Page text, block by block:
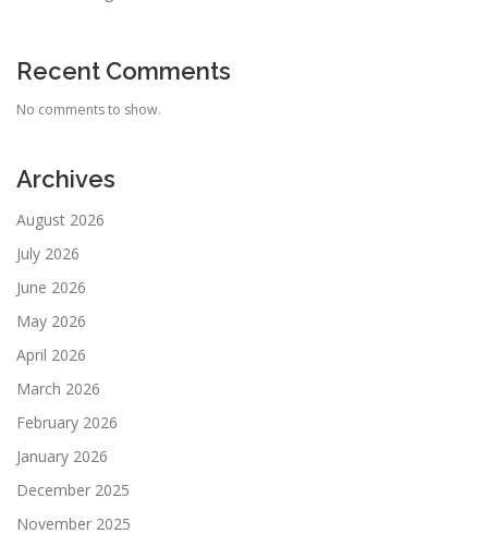
Recent Comments
No comments to show.
Archives
August 2026
July 2026
June 2026
May 2026
April 2026
March 2026
February 2026
January 2026
December 2025
November 2025